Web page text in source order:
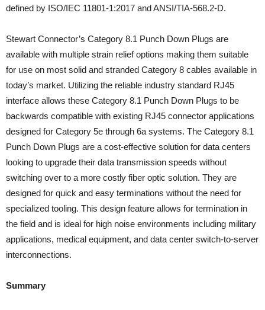
defined by ISO/IEC 11801-1:2017 and ANSI/TIA-568.2-D.
Stewart Connector’s Category 8.1 Punch Down Plugs are
available with multiple strain relief options making them suitable
for use on most solid and stranded Category 8 cables available in
today’s market. Utilizing the reliable industry standard RJ45
interface allows these Category 8.1 Punch Down Plugs to be
backwards compatible with existing RJ45 connector applications
designed for Category 5e through 6a systems. The Category 8.1
Punch Down Plugs are a cost-effective solution for data centers
looking to upgrade their data transmission speeds without
switching over to a more costly fiber optic solution. They are
designed for quick and easy terminations without the need for
specialized tooling. This design feature allows for termination in
the field and is ideal for high noise environments including military
applications, medical equipment, and data center switch-to-server
interconnections.
Summary